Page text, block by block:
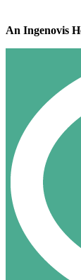
An Ingenovis